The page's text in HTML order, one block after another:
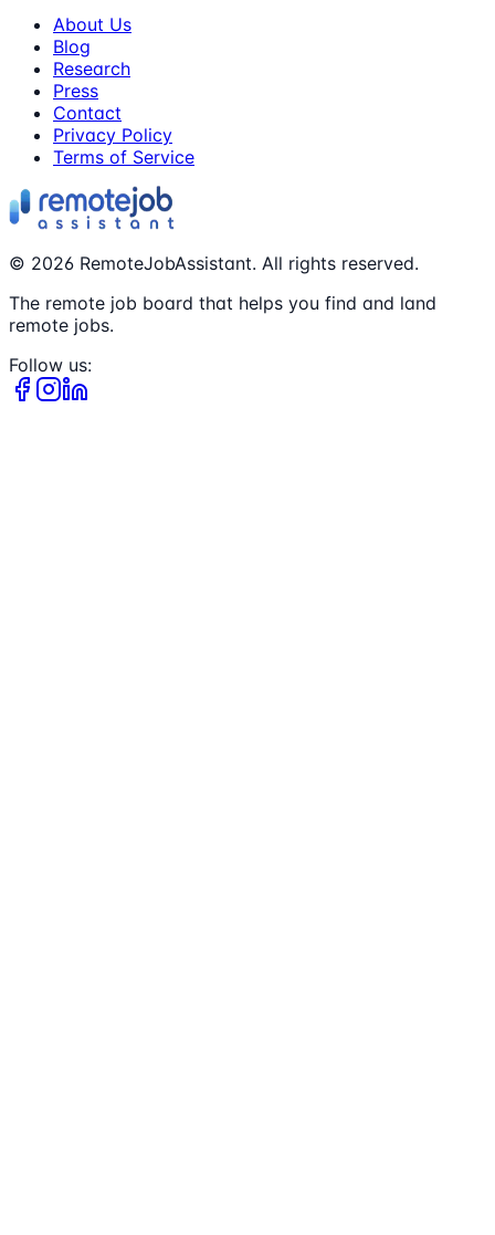
About Us
Blog
Research
Press
Contact
Privacy Policy
Terms of Service
© 2026 RemoteJobAssistant. All rights reserved.
The remote job board that helps you find and land
remote jobs.
Follow us: